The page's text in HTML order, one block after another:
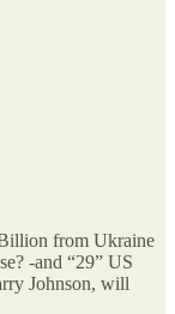
from Ukraine
-and “29” US
Johnson, will